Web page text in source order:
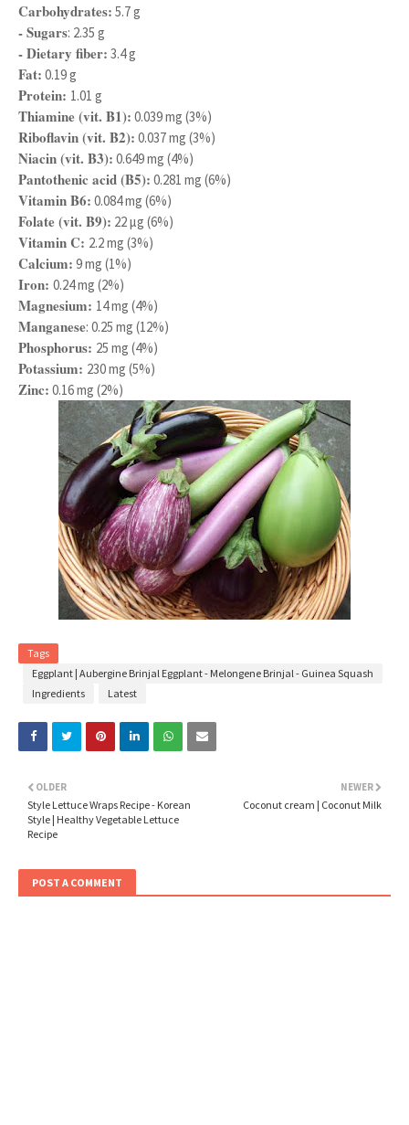
Carbohydrates: 5.7 g
- Sugars: 2.35 g
- Dietary fiber: 3.4 g
Fat: 0.19 g
Protein: 1.01 g
Thiamine (vit. B1): 0.039 mg (3%)
Riboflavin (vit. B2): 0.037 mg (3%)
Niacin (vit. B3): 0.649 mg (4%)
Pantothenic acid (B5): 0.281 mg (6%)
Vitamin B6: 0.084 mg (6%)
Folate (vit. B9): 22 μg (6%)
Vitamin C: 2.2 mg (3%)
Calcium: 9 mg (1%)
Iron: 0.24 mg (2%)
Magnesium: 14 mg (4%)
Manganese: 0.25 mg (12%)
Phosphorus: 25 mg (4%)
Potassium: 230 mg (5%)
Zinc: 0.16 mg (2%)
Tags
Eggplant | Aubergine Brinjal Eggplant - Melongene Brinjal - Guinea Squash
Ingredients
Latest
NEWER
Coconut cream | Coconut Milk
OLDER
Style Lettuce Wraps Recipe - Korean
Style | Healthy Vegetable Lettuce
Recipe
POST A COMMENT